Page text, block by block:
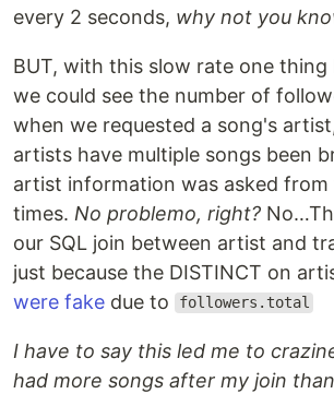
every 2 seconds, why not you
BUT, with this slow rate one thing
we could see the number of
when we requested a song's
artists have multiple songs been
artist information was asked from
times. No problemo, right?
our SQL join between artist and
just because the DISTINCT on
were fake due to followers.total
I have to say this led me to
had more songs after my join